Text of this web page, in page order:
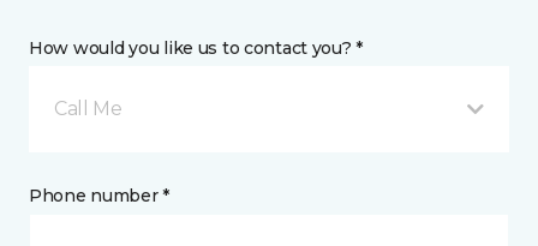
How would you like us to contact you? *
Call Me
Phone number *